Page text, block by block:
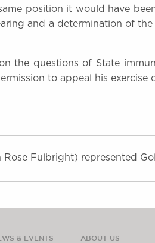
position it would have
and a determination of the
the questions of State
to appeal his exercise
Fulbright) represented
& EVENTS ABOUT US